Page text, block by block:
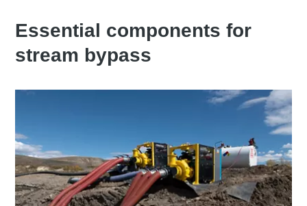
Essential components for
stream bypass